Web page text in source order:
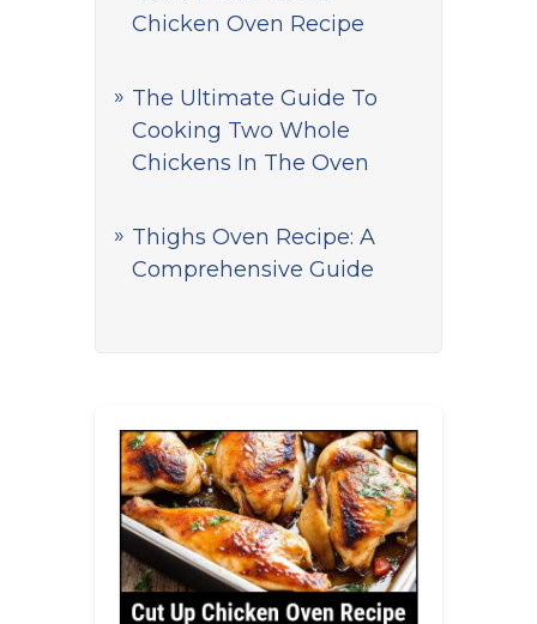
Chicken Oven Recipe
The Ultimate Guide To
Cooking Two Whole
Chickens In The Oven
Thighs Oven Recipe: A
Comprehensive Guide